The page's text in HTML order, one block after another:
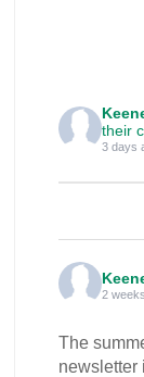
their
3 days
2
The
newsletter